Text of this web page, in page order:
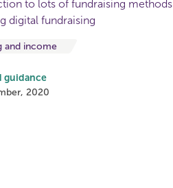
to lots of fundraising methods
digital fundraising
and income
guidance
2020